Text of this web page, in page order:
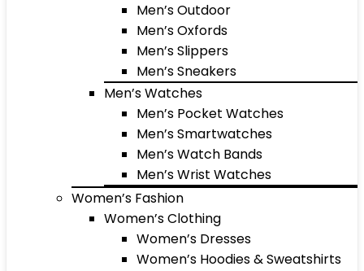
Men’s Outdoor
Men’s Oxfords
Men’s Slippers
Men’s Sneakers
Men’s Watches
Men’s Pocket Watches
Men’s Smartwatches
Men’s Watch Bands
Men’s Wrist Watches
Women’s Fashion
Women’s Clothing
Women’s Dresses
Women’s Hoodies & Sweatshirts